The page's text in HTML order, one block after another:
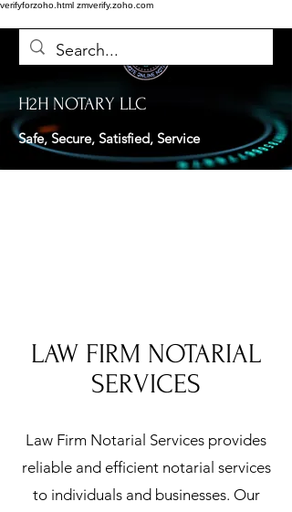
verifyforzoho.html zmverify.zoho.com
H2H NOTARY LLC
Safe, Secure, Satisfied, Service
LAW FIRM NOTARIAL
SERVICES
Law Firm Notarial Services provides
reliable and efficient notarial services
to individuals and businesses. Our